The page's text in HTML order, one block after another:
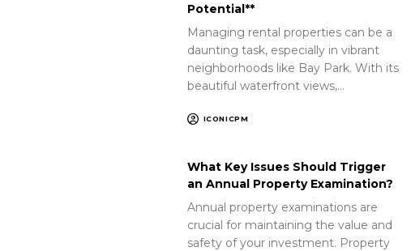
Potential**
Managing rental properties can be a
daunting task, especially in vibrant
neighborhoods like Bay Park. With its
beautiful waterfront views,…
ICONICPM
What Key Issues Should Trigger
an Annual Property Examination?
Annual property examinations are
crucial for maintaining the value and
safety of your investment. Property